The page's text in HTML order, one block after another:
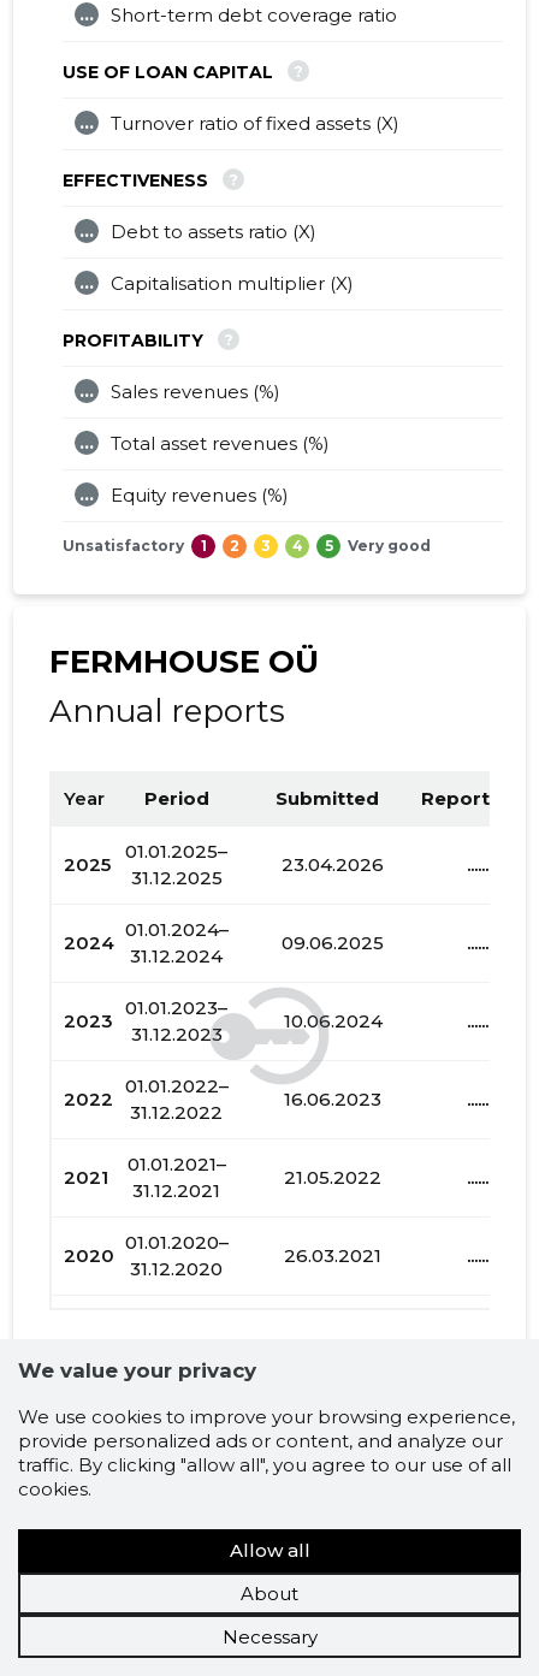
Short-term debt coverage ratio
...
USE OF LOAN CAPITAL ?
Turnover ratio of fixed assets (X)
...
EFFECTIVENESS ?
Debt to assets ratio (X)
...
Capitalisation multiplier (X)
...
PROFITABILITY ?
Sales revenues (%)
...
Total asset revenues (%)
...
Equity revenues (%)
...
Unsatisfactory 1 2 3 4 5 Very good
FERMHOUSE OÜ
Annual reports
Year Period Submitted Report PDF
2025
01.01.2025–
31.12.2025
23.04.2026 ......
2024
01.01.2024–
31.12.2024
09.06.2025 ......
2023
01.01.2023–
31.12.2023
10.06.2024 ......
2022
01.01.2022–
31.12.2022
16.06.2023 ......
2021
01.01.2021–
31.12.2021
21.05.2022 ......
2020
01.01.2020–
31.12.2020
26.03.2021 ......
2018
31.12.2018
06.06.2019 ......
2017
01.01.2017–
2016
31.12.2016
15.06.2017 ......
01.01.2015–
31.12.2015
22.06.2016
Liabilities and debts
FERMHOUSE OÜ
Credit score history and
We value your privacy
We use cookies to improve your browsing experience,
provide personalized ads or content, and analyze our
traffic. By clicking "allow all", you agree to our use of all
cookies.
Allow all
About
Necessary